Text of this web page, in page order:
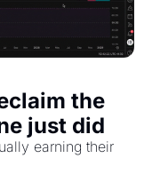
the
just did
earning their